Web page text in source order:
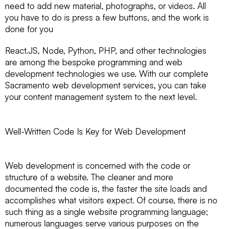
need to add new material, photographs, or videos. All
you have to do is press a few buttons, and the work is
done for you
React.JS, Node, Python, PHP, and other technologies
are among the bespoke programming and web
development technologies we use. With our complete
Sacramento web development services, you can take
your content management system to the next level.
Well-Written Code Is Key for Web Development
Web development is concerned with the code or
structure of a website. The cleaner and more
documented the code is, the faster the site loads and
accomplishes what visitors expect. Of course, there is no
such thing as a single website programming language;
numerous languages serve various purposes on the